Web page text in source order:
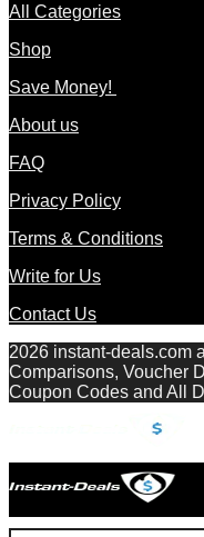
All Categories
Shop
Save Money!
About us
FAQ
Privacy Policy
Terms & Conditions
Write for Us
Contact Us
2026 instant-deals.com
Comparisons, Voucher
Coupon Codes and All